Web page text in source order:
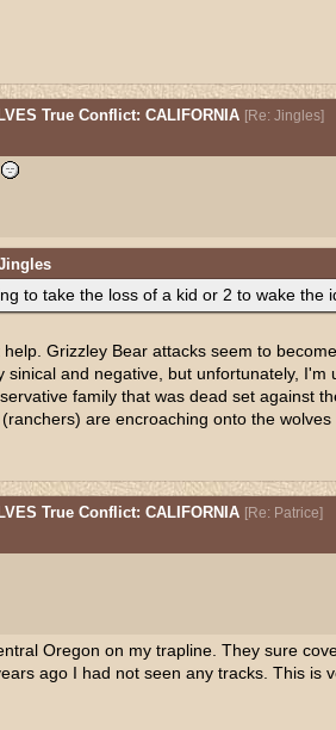
True Conflict: CALIFORNIA [Re: Jingles]
to take the loss of a kid or 2 to wake the
Grizzley Bear attacks seem to
sinical and negative, but unfortunately,
family that was dead set against
are encroaching onto the
True Conflict: CALIFORNIA [Re: Patrice]
Oregon on my trapline. They sure
ago I had not seen any tracks. This is